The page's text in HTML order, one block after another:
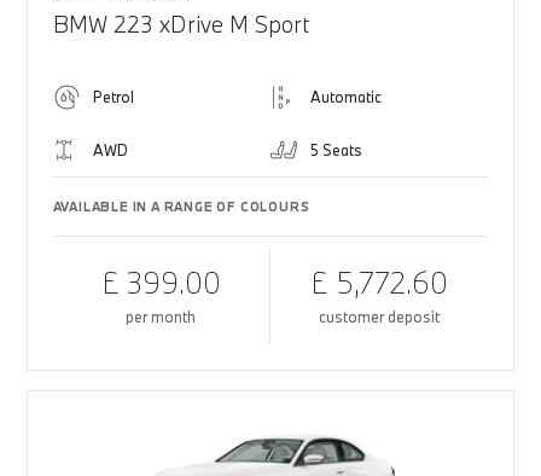
BMW 223 xDrive M Sport
Petrol Automatic
AWD 5 Seats
AVAILABLE IN A RANGE OF COLOURS
£ 399.00
per month
£ 5,772.60
customer deposit